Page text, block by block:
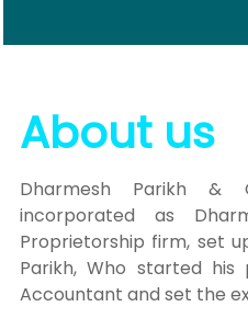
About us
Dharmesh Parikh &
incorporated as
Proprietorship firm, set
Parikh, Who started
Accountant and set the